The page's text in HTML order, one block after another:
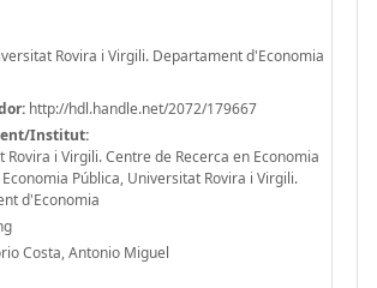
Rovira i Virgili. Departament d'Economia
http://hdl.handle.net/2072/179667
Institut:
Rovira i Virgili. Centre de Recerca en Economia
Pública, Universitat Rovira i Virgili.
d'Economia
Costa, Antonio Miguel